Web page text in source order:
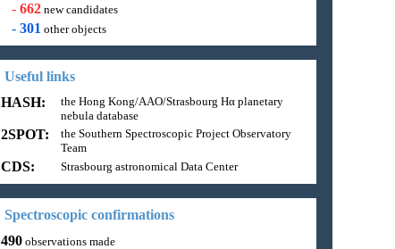
- 662 new candidates
- 301 other objects
Useful links
HASH:
the Hong Kong/AAO/Strasbourg Hα planetary
nebula database
2SPOT:
the Southern Spectroscopic Project Observatory
Team
CDS: Strasbourg astronomical Data Center
Spectroscopic confirmations
490 observations made